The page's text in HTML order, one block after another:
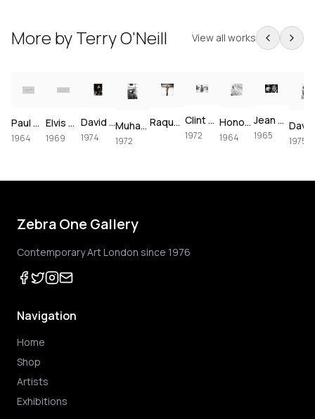
More byTerry O'Neill View all works
Paul McCartney, London, 1964 – Vintage Print
1964
Elvis Presley's Las Vegas Comeback, 1969 – Vintage Print
1969
David Bowie at The Forum, 1974
1974
Muhammad Ali using the speedbag, 1972
1972
Raquel Welch crucifixion (colorized) Clint Eastwood on set of Joe Kidd, 1972
1972
Honor Blackman for Goldfinger, 1964
1964
Jean Shrimpton & Terence Stamp portrait, 1965
1965 1975
Zebra One Gallery
Contemporary Art London since 1976
Navigation
Home
Shop
Artists
Exhibitions